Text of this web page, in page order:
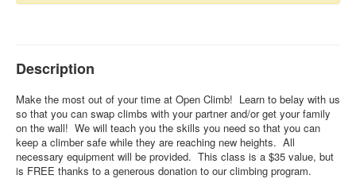
Description
Make the most out of your time at Open Climb! Learn to belay with us
so that you can swap climbs with your partner and/or get your family
on the wall! We will teach you the skills you need so that you can
keep a climber safe while they are reaching new heights. All
necessary equipment will be provided. This class is a $35 value, but
is FREE thanks to a generous donation to our climbing program.